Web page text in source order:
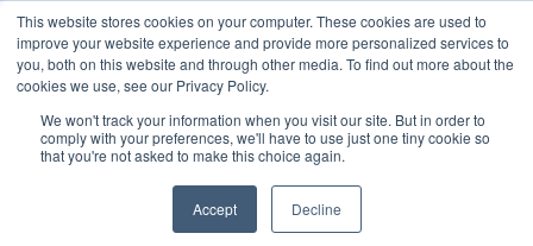
This website stores cookies on your computer. These cookies are used to
improve your website experience and provide more personalized services to
you, both on this website and through other media. To find out more about the
cookies we use, see our Privacy Policy.
We won't track your information when you visit our site. But in order to
comply with your preferences, we'll have to use just one tiny cookie so
that you're not asked to make this choice again.
Accept
Decline
SEARCH AND POST POLITICAL JOBS FOR FREE